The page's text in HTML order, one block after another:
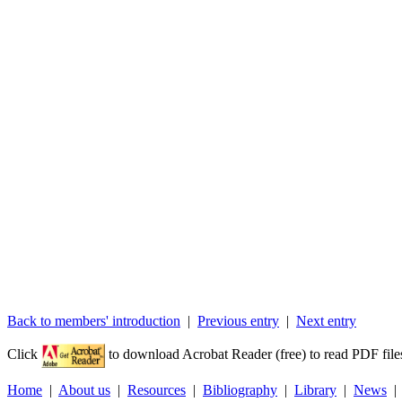
Back to members' introduction | Previous entry | Next entry
Click to download Acrobat Reader (free) to read PDF
Home | About us | Resources | Bibliography | Library | News |